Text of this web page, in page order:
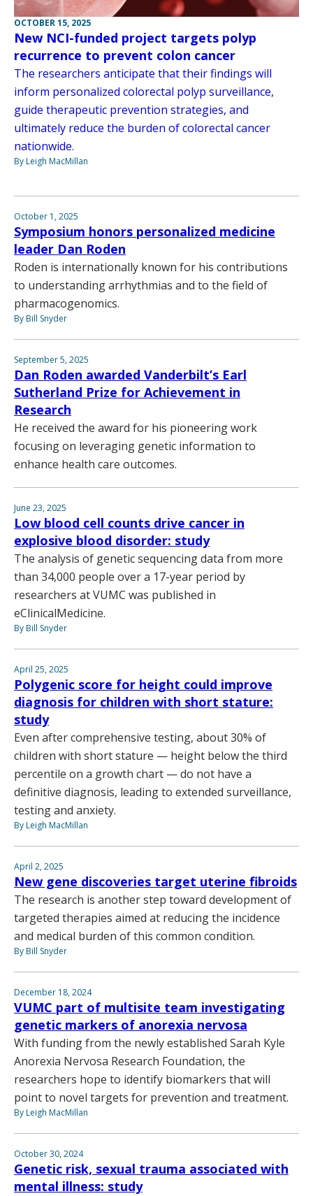
OCTOBER 15, 2025
New NCI-funded project targets polyp
recurrence to prevent colon cancer
The researchers anticipate that their findings will
inform personalized colorectal polyp surveillance,
guide therapeutic prevention strategies, and
ultimately reduce the burden of colorectal cancer
nationwide.
By Leigh MacMillan
October 1, 2025
Symposium honors personalized medicine
leader Dan Roden
Roden is internationally known for his contributions
to understanding arrhythmias and to the field of
pharmacogenomics.
By Bill Snyder
September 5, 2025
Dan Roden awarded Vanderbilt’s Earl
Sutherland Prize for Achievement in
Research
He received the award for his pioneering work
focusing on leveraging genetic information to
enhance health care outcomes.
June 23, 2025
Low blood cell counts drive cancer in
explosive blood disorder: study
The analysis of genetic sequencing data from more
than 34,000 people over a 17-year period by
researchers at VUMC was published in
eClinicalMedicine.
By Bill Snyder
April 25, 2025
Polygenic score for height could improve
diagnosis for children with short stature:
study
Even after comprehensive testing, about 30% of
children with short stature — height below the third
percentile on a growth chart — do not have a
definitive diagnosis, leading to extended surveillance,
testing and anxiety.
By Leigh MacMillan
April 2, 2025
New gene discoveries target uterine fibroids
The research is another step toward development of
targeted therapies aimed at reducing the incidence
and medical burden of this common condition.
By Bill Snyder
December 18, 2024
VUMC part of multisite team investigating
genetic markers of anorexia nervosa
With funding from the newly established Sarah Kyle
Anorexia Nervosa Research Foundation, the
researchers hope to identify biomarkers that will
point to novel targets for prevention and treatment.
By Leigh MacMillan
October 30, 2024
Genetic risk, sexual trauma associated with
mental illness: study